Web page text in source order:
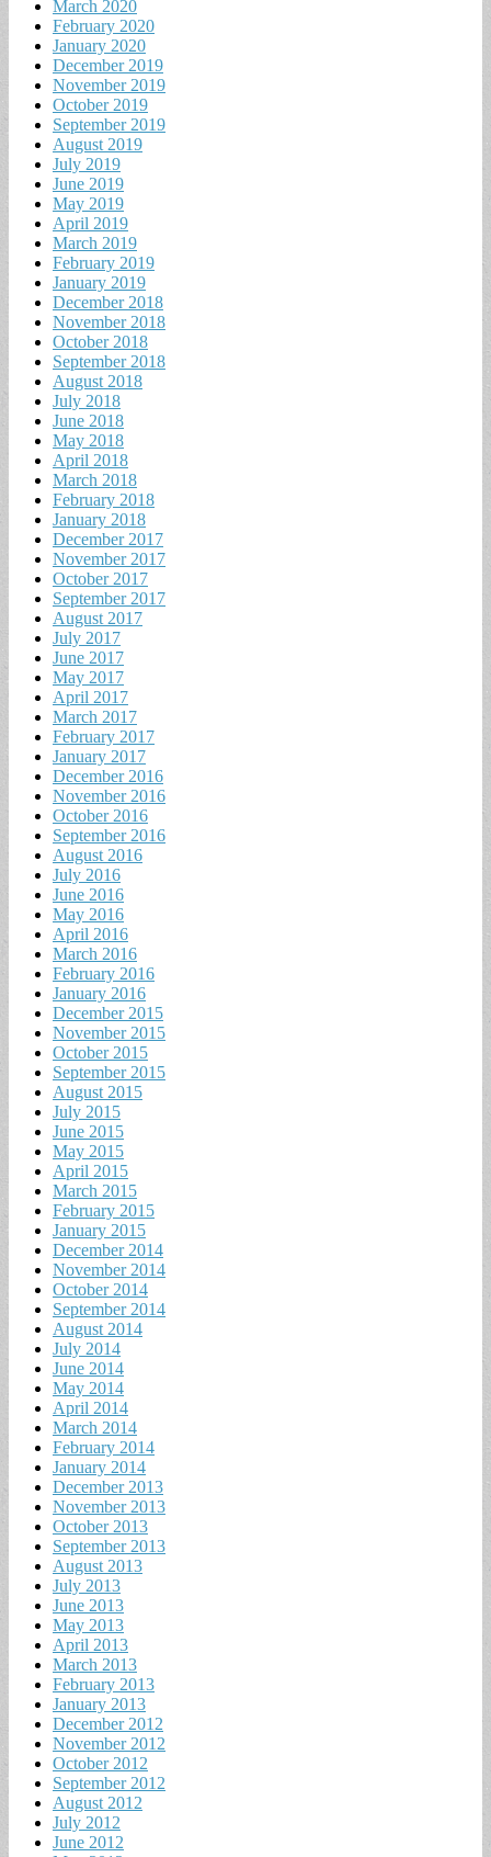
March 2020
February 2020
January 2020
December 2019
November 2019
October 2019
September 2019
August 2019
July 2019
June 2019
May 2019
April 2019
March 2019
February 2019
January 2019
December 2018
November 2018
October 2018
September 2018
August 2018
July 2018
June 2018
May 2018
April 2018
March 2018
February 2018
January 2018
December 2017
November 2017
October 2017
September 2017
August 2017
July 2017
June 2017
May 2017
April 2017
March 2017
February 2017
January 2017
December 2016
November 2016
October 2016
September 2016
August 2016
July 2016
June 2016
May 2016
April 2016
March 2016
February 2016
January 2016
December 2015
November 2015
October 2015
September 2015
August 2015
July 2015
June 2015
May 2015
April 2015
March 2015
February 2015
January 2015
December 2014
November 2014
October 2014
September 2014
August 2014
July 2014
June 2014
May 2014
April 2014
March 2014
February 2014
January 2014
December 2013
November 2013
October 2013
September 2013
August 2013
July 2013
June 2013
May 2013
April 2013
March 2013
February 2013
January 2013
December 2012
November 2012
October 2012
September 2012
August 2012
July 2012
June 2012